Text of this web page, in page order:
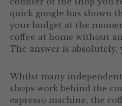
quick google has shown
your budget at the
coffee at home without
The answer is absolutely,
Whilst many
shops work behind the
espresso machine, the